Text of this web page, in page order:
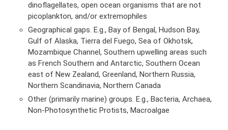
dinoflagellates, open ocean organisms that are not
picoplankton, and/or extremophiles
Geographical gaps. E.g., Bay of Bengal, Hudson Bay,
Gulf of Alaska, Tierra del Fuego, Sea of Okhotsk,
Mozambique Channel, Southern upwelling areas such
as French Southern and Antarctic, Southern Ocean
east of New Zealand, Greenland, Northern Russia,
Northern Scandinavia, Northern Canada
Other (primarily marine) groups. E.g., Bacteria, Archaea,
Non-Photosynthetic Protists, Macroalgae